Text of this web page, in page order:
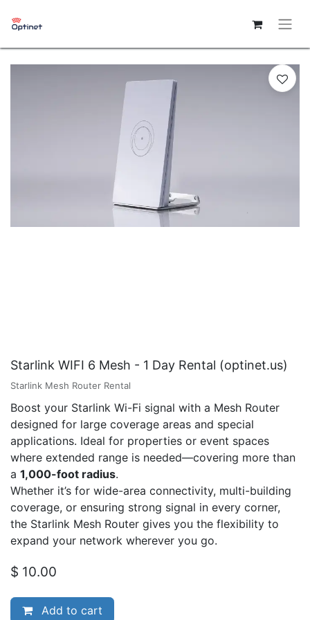
Starlink WIFI 6 Mesh - 1 Day Rental (optinet.us)
Starlink Mesh Router Rental
Boost your Starlink Wi-Fi signal with a Mesh Router
designed for large coverage areas and special
applications. Ideal for properties or event spaces
where extended range is needed—covering more than
a 1,000-foot radius.
Whether it’s for wide-area connectivity, multi-building
coverage, or ensuring strong signal in every corner,
the Starlink Mesh Router gives you the flexibility to
expand your network wherever you go.
$ 10.00
Add to cart